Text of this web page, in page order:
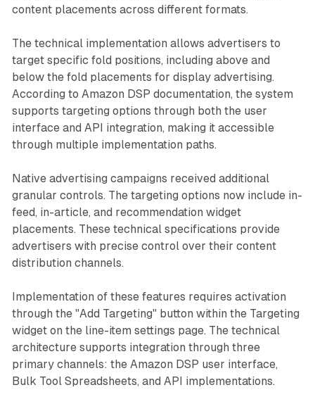
content placements across different formats.
The technical implementation allows advertisers to
target specific fold positions, including above and
below the fold placements for display advertising.
According to Amazon DSP documentation, the system
supports targeting options through both the user
interface and API integration, making it accessible
through multiple implementation paths.
Native advertising campaigns received additional
granular controls. The targeting options now include in-
feed, in-article, and recommendation widget
placements. These technical specifications provide
advertisers with precise control over their content
distribution channels.
Implementation of these features requires activation
through the "Add Targeting" button within the Targeting
widget on the line-item settings page. The technical
architecture supports integration through three
primary channels: the Amazon DSP user interface,
Bulk Tool Spreadsheets, and API implementations.